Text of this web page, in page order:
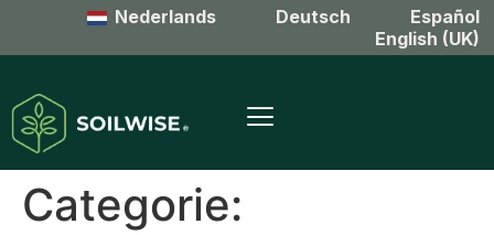
Nederlands Deutsch
Español
English (UK)
Categorie: